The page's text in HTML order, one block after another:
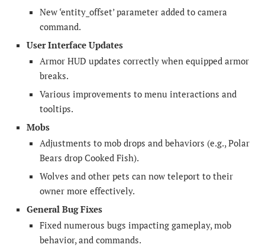
New ‘entity_offset’ parameter added to camera
command.
User Interface Updates
Armor HUD updates correctly when equipped armor
breaks.
Various improvements to menu interactions and
tooltips.
Mobs
Adjustments to mob drops and behaviors (e.g., Polar
Bears drop Cooked Fish).
Wolves and other pets can now teleport to their
owner more effectively.
General Bug Fixes
Fixed numerous bugs impacting gameplay, mob
behavior, and commands.